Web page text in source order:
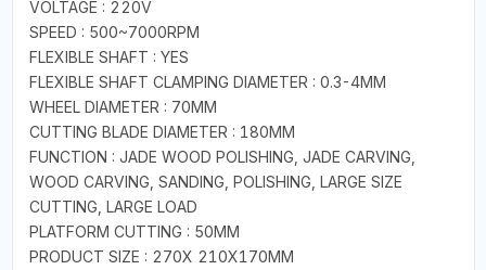
VOLTAGE : 220V
SPEED : 500~7000RPM
FLEXIBLE SHAFT : YES
FLEXIBLE SHAFT CLAMPING DIAMETER : 0.3-4MM
WHEEL DIAMETER : 70MM
CUTTING BLADE DIAMETER : 180MM
FUNCTION : JADE WOOD POLISHING, JADE CARVING,
WOOD CARVING, SANDING, POLISHING, LARGE SIZE
CUTTING, LARGE LOAD
PLATFORM CUTTING : 50MM
PRODUCT SIZE : 270X 210X170MM